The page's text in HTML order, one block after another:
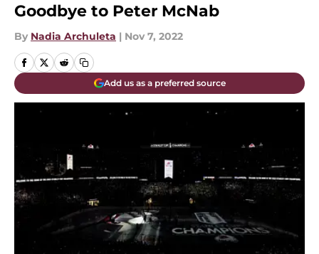
Goodbye to Peter McNab
By Nadia Archuleta | Nov 7, 2022
Add us as a preferred source